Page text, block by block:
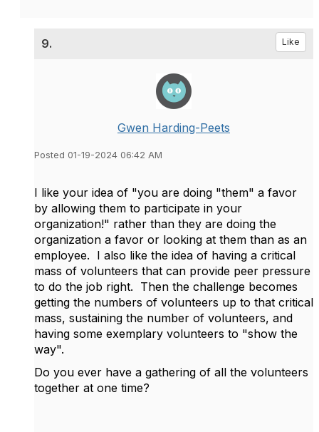
9. Like
Gwen Harding-Peets
Posted 01-19-2024 06:42 AM
I like your idea of "you are doing "them" a favor
by allowing them to participate in your
organization!" rather than they are doing the
organization a favor or looking at them than as an
employee. I also like the idea of having a critical
mass of volunteers that can provide peer pressure
to do the job right. Then the challenge becomes
getting the numbers of volunteers up to that critical
mass, sustaining the number of volunteers, and
having some exemplary volunteers to "show the
way".
Do you ever have a gathering of all the volunteers
together at one time?